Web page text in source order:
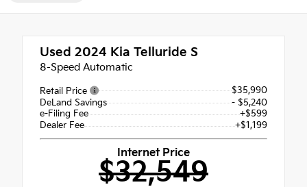
Used 2024 Kia Telluride S
8-Speed Automatic
Retail Price
$35,990
DeLand Savings
- $5,240
e-Filing Fee
+$599
Dealer Fee
+$1,199
Internet Price
$32,549